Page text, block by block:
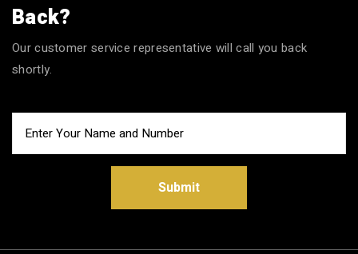
Back?
Our customer service representative will call you back
shortly.
Submit